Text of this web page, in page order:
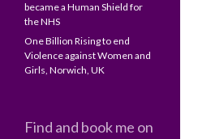
became a Human Shield for
the NHS
One Billion Rising to end
Violence against Women and
Girls, Norwich, UK
Find and book me on